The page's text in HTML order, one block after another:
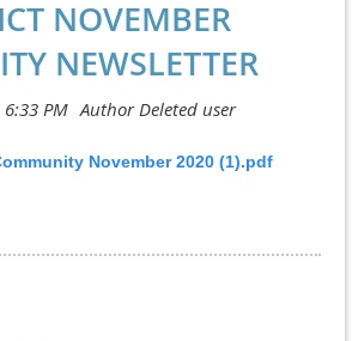
NOVEMBER
NEWSLETTER
November 2020 (1).pdf